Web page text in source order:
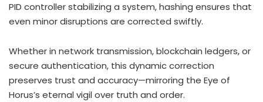
PID controller stabilizing a system, hashing ensures that
even minor disruptions are corrected swiftly.
Whether in network transmission, blockchain ledgers, or
secure authentication, this dynamic correction
preserves trust and accuracy—mirroring the Eye of
Horus’s eternal vigil over truth and order.